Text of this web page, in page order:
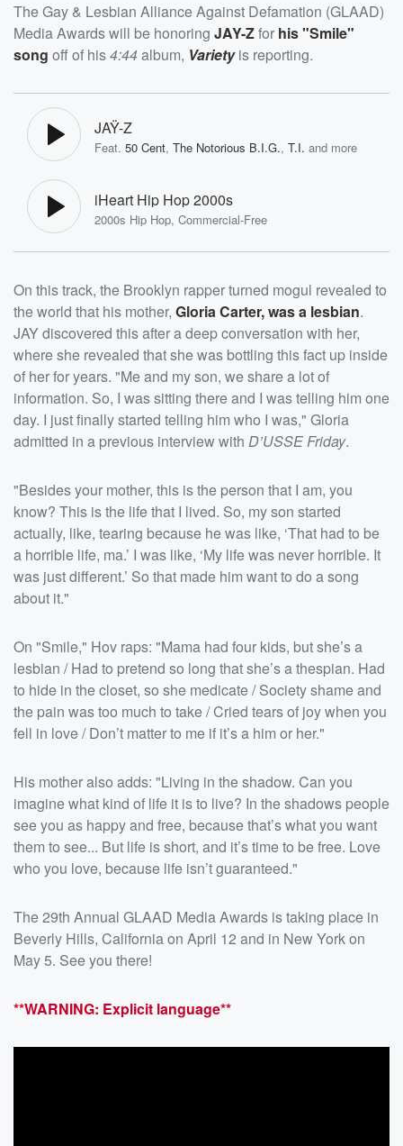
The Gay & Lesbian Alliance Against Defamation (GLAAD)
Media Awards will be honoring JAY-Zfor his "Smile"
song off of his4:44album, Varietyis reporting.
JAŸ-Z
Feat. 50 Cent, The Notorious B.I.G., T.I. and more
iHeart Hip Hop 2000s
2000s Hip Hop, Commercial-Free
On this track, the Brooklyn rapper turned mogul revealed to
the world that his mother, Gloria Carter, was a lesbian.
JAY discovered this after a deep conversation with her,
where she revealed that she was bottling this fact up inside
of her for years. "Me and my son, we share a lot of
information. So, I was sitting there and I was telling him one
day. I just finally started telling him who I was," Gloria
admitted in a previous interview with D’USSE Friday.
"Besides your mother, this is the person that I am, you
know? This is the life that I lived. So, my son started
actually, like, tearing because he was like, ‘That had to be
a horrible life, ma.’ I was like, ‘My life was never horrible. It
was just different.’ So that made him want to do a song
about it."
On "Smile," Hov raps: "Mama had four kids, but she’s a
lesbian / Had to pretend so long that she’s a thespian. Had
to hide in the closet, so she medicate / Society shame and
the pain was too much to take / Cried tears of joy when you
fell in love / Don’t matter to me if it’s a him or her."
His mother also adds: "Living in the shadow. Can you
imagine what kind of life it is to live? In the shadows people
see you as happy and free, because that’s what you want
them to see... But life is short, and it’s time to be free. Love
who you love, because life isn’t guaranteed."
The 29th Annual GLAAD Media Awards is taking place in
Beverly Hills, California on April 12 and in New York on
May 5. See you there!
**WARNING: Explicit language**